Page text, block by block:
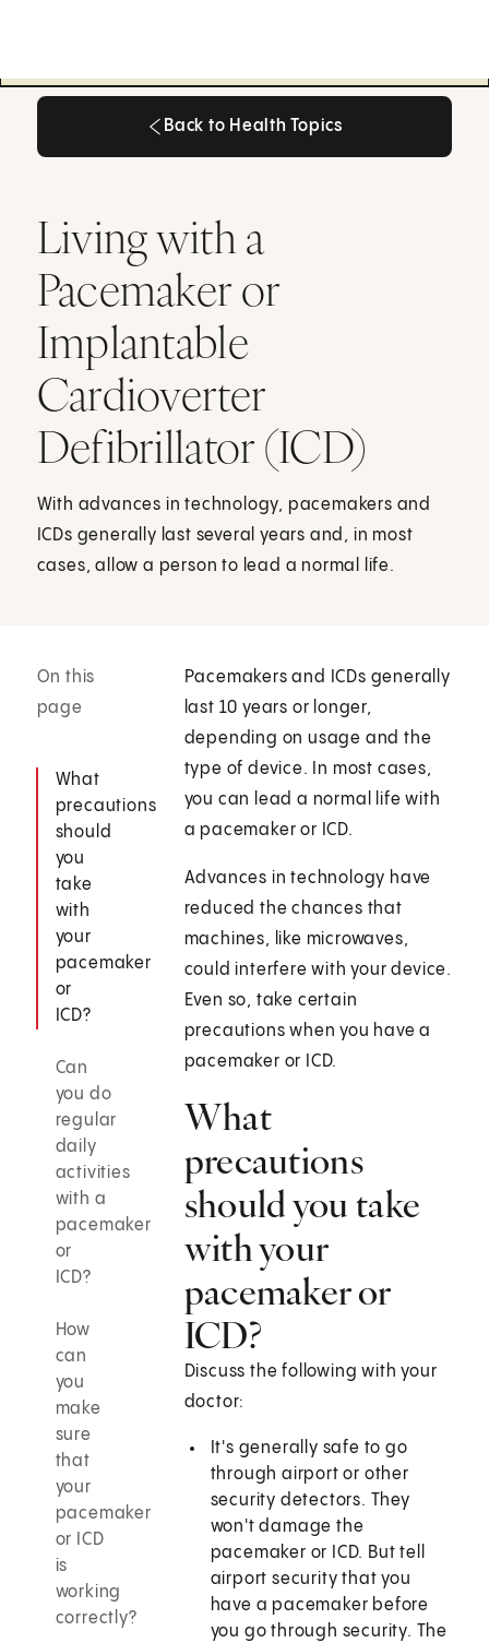
Back to Health Topics
Living with a
Pacemaker or
Implantable
Cardioverter
Defibrillator (ICD)
With advances in technology, pacemakers and
ICDs generally last several years and, in most
cases, allow a person to lead a normal life.
On this
page
What
precautions
should
you
take
with
your
pacemaker
or
ICD?
Can
you do
regular
daily
activities
with a
pacemaker
or
ICD?
How
can
you
make
sure
that
your
pacemaker
or ICD
is
working
correctly?
Pacemakers and ICDs generally
last 10 years or longer,
depending on usage and the
type of device. In most cases,
you can lead a normal life with
a pacemaker or ICD.
Advances in technology have
reduced the chances that
machines, like microwaves,
could interfere with your device.
Even so, take certain
precautions when you have a
pacemaker or ICD.
What
precautions
should you take
with your
pacemaker or
ICD?
Discuss the following with your
doctor:
It's generally safe to go
through airport or other
security detectors. They
won't damage the
pacemaker or ICD. But tell
airport security that you
have a pacemaker before
you go through security. The